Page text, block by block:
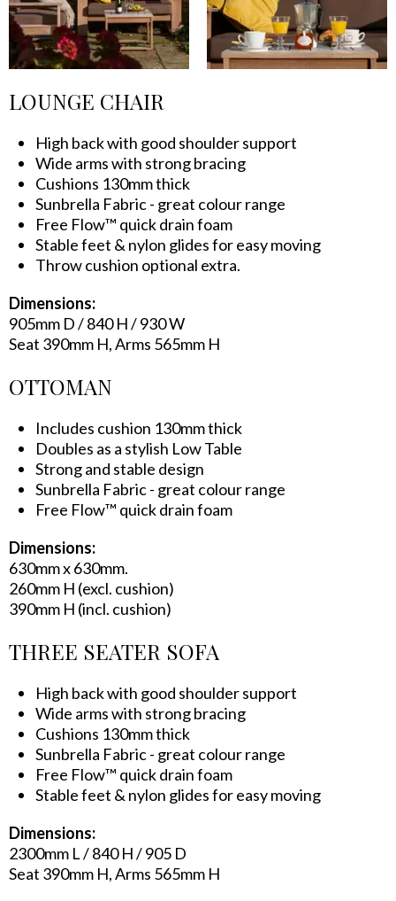
LOUNGE CHAIR
High back with good shoulder support
Wide arms with strong bracing
Cushions 130mm thick
Sunbrella Fabric - great colour range
Free Flow™ quick drain foam
Stable feet & nylon glides for easy moving
Throw cushion optional extra.
Dimensions:
905mm D / 840 H / 930 W
Seat 390mm H, Arms 565mm H
OTTOMAN
Includes cushion 130mm thick
Doubles as a stylish Low Table
Strong and stable design
Sunbrella Fabric - great colour range
Free Flow™ quick drain foam
Dimensions:
630mm x 630mm.
260mm H (excl. cushion)
390mm H (incl. cushion)
THREE SEATER SOFA
High back with good shoulder support
Wide arms with strong bracing
Cushions 130mm thick
Sunbrella Fabric - great colour range
Free Flow™ quick drain foam
Stable feet & nylon glides for easy moving
Dimensions:
2300mm L / 840 H / 905 D
Seat 390mm H, Arms 565mm H